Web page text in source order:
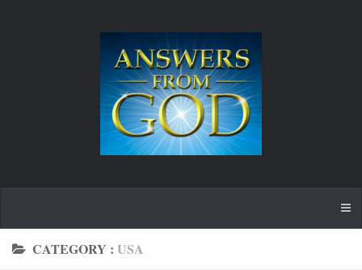
CATEGORY : USA